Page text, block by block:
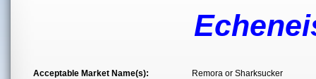
Acceptable Market Name(s):
Remora or Sharksucker